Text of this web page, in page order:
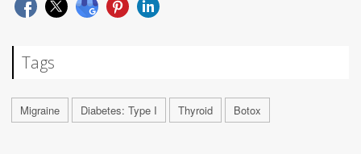
Tags
Migraine Diabetes: Type I Thyroid Botox